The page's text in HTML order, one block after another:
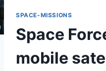
SPACE-MISSIONS
Space
mobile